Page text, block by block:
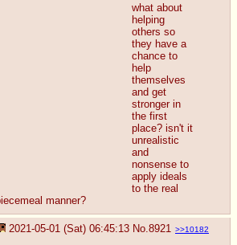
what about
helping
others so
they have a
chance to
help
themselves
and get
stronger in
the first
place? isn't it
unrealistic
and
nonsense to
apply ideals
to the real
manner?
2021-05-01 (Sat) 06:45:13 No.8921 >>10182